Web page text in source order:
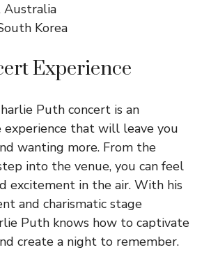
Australia
Korea
Experience
Puth concert is an
that will leave you
wanting more. From the
into the venue, you can feel
excitement in the air. With his
and charismatic stage
Puth knows how to captivate
create a night to remember.